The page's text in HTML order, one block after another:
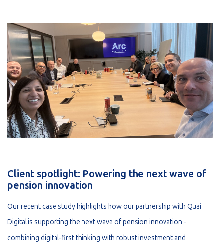
Client spotlight: Powering the next wave of
pension innovation
Our recent case study highlights how our partnership with Quai
Digital is supporting the next wave of pension innovation -
combining digital-first thinking with robust investment and